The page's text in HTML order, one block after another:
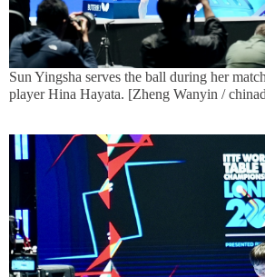
Sun Yingsha serves the ball during her
player Hina Hayata. [Zheng Wanyin /